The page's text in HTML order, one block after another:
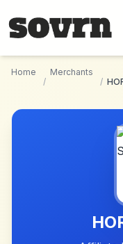
Home
/
Merchants
/